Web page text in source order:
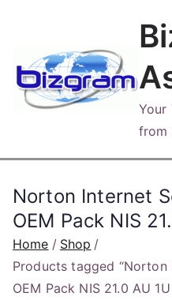
content
Your
from
Norton Internet
OEM Pack NIS
Home
Shop
Products tagged
OEM Pack NIS 21.0 AU